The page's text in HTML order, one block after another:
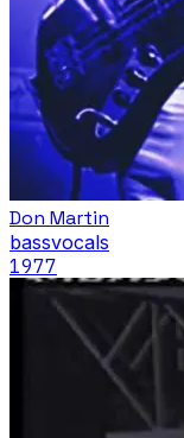
Don Martin
bassvocals
1977